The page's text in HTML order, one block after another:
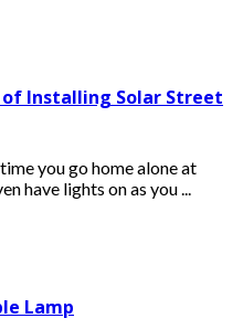
Installing Solar Street
you go home alone at
have lights on as you ...
Lamp